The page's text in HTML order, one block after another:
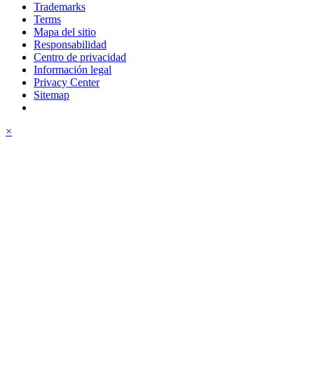
Trademarks
Terms
Mapa del sitio
Responsabilidad
Centro de privacidad
Información legal
Privacy Center
Sitemap
×